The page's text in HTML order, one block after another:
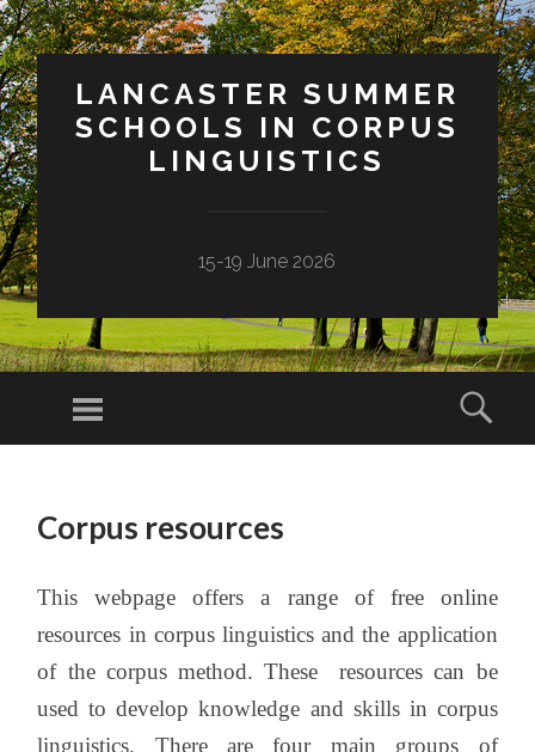
LANCASTER SUMMER
SCHOOLS IN CORPUS
LINGUISTICS
15-19 June 2026
Menu
CONTENTCorpus resources
This webpage offers a range of free online
resources in corpus linguistics and the application
of the corpus method. These resources can be
used to develop knowledge and skills in corpus
linguistics. There are four main groups of